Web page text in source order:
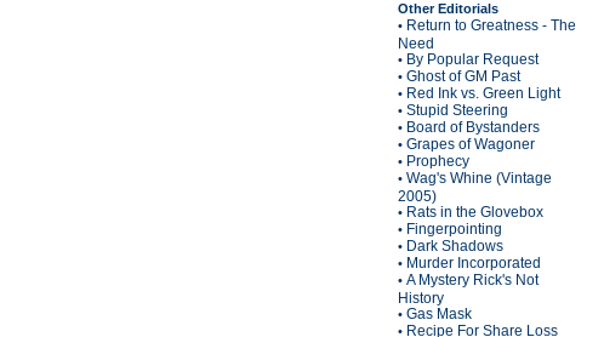
Other Editorials
• Return to Greatness - The
Need
• By Popular Request
• Ghost of GM Past
• Red Ink vs. Green Light
• Stupid Steering
• Board of Bystanders
• Grapes of Wagoner
• Prophecy
• Wag's Whine (Vintage
2005)
• Rats in the Glovebox
• Fingerpointing
• Dark Shadows
• Murder Incorporated
• A Mystery Rick's Not
History
• Gas Mask
• Recipe For Share Loss